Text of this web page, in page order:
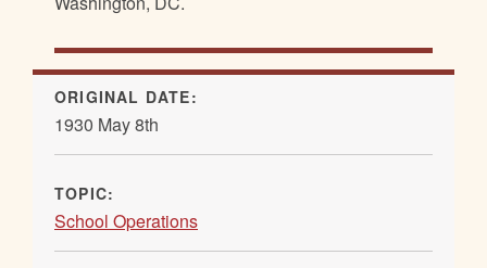
ORIGINAL DATE:
1930 May 8th
TOPIC:
School Operations